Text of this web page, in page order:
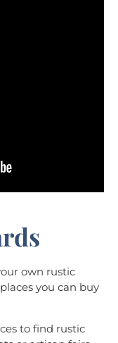
own rustic
you can buy
to find rustic